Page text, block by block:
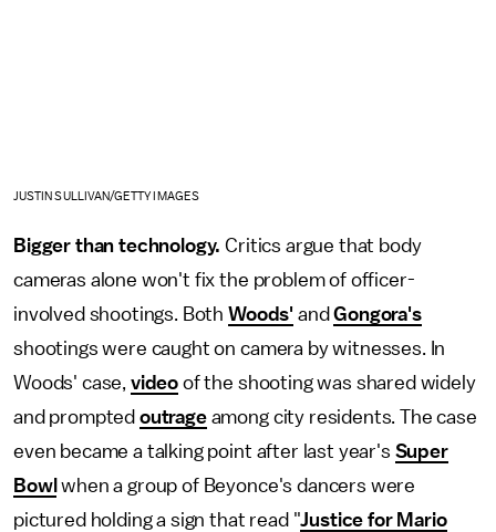
JUSTIN SULLIVAN/GETTY IMAGES
Bigger than technology. Critics argue that body
cameras alone won't fix the problem of officer-
involved shootings. Both Woods' andGongora's
shootings were caught on camera by witnesses. In
Woods' case, video of the shooting was shared widely
and prompted outrageamong city residents. The case
even became a talking point after last year's Super
Bowl when a group of Beyonce's dancers were
pictured holding a sign that read "Justice for Mario